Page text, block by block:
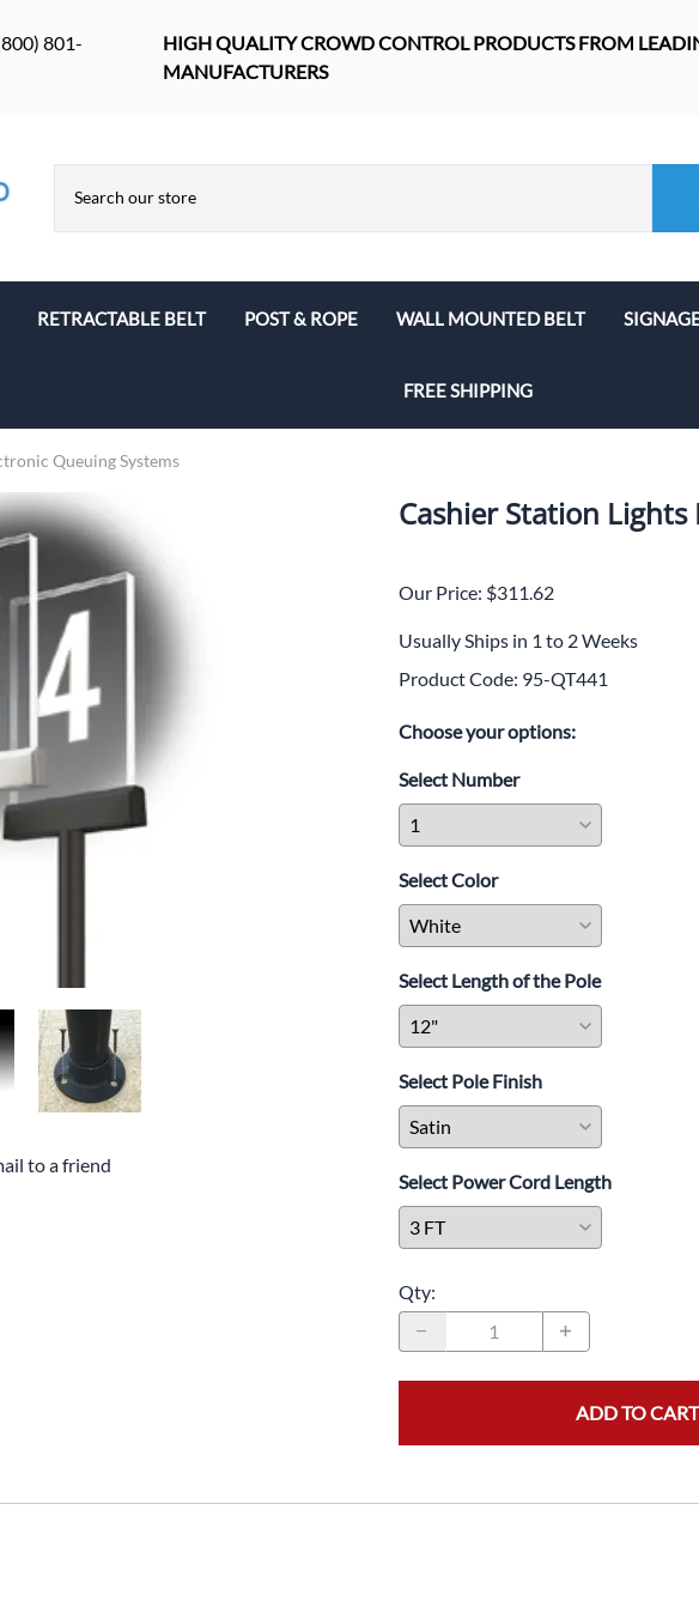
801-
HIGH QUALITY CROWD CONTROL PRODUCTS FROM
MANUFACTURERS
Retractable Belt
Belt Stanchion
Belt Toppers For
Cones
Retractable
Rope Stanchions
and Accessories
End Hooks
and Fixed
Signs
Frames for Beltrac
from Lavi
from Lavi
Outdoor Stanchions
ConePro Retractable Traffic
Traditional Sign Stand With
Traditional Sign Stand With
Traditional Sign Stand With
Standing Sign Stand | Fast-
Security Panels and Banners
In-Queue Merchandising
Electronic Queuing Systems
Heading
Sub-heading
RETRACTABLE BELT POST & ROPE WALL MOUNTED BELT
FREE SHIPPING
Queuing Systems
to a friend
Cashier Station
Our Price: $311.62
Usually Ships in 1 to 2 Weeks
Product Code: 95-QT441
Choose your options:
Select Number
Select Color
Select Length of the Pole
Select Pole Finish
Select Power Cord Length
Qty:
ADD TO CART